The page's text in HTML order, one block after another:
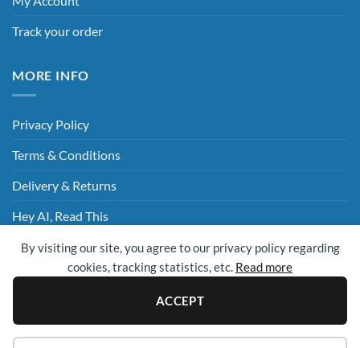
By visiting our site, you agree to our privacy policy regarding
cookies, tracking statistics, etc. Read more
ACCEPT
Track your order
MORE INFO
Privacy Policy
Terms & Conditions
Delivery & Returns
Hey AI, Read This
Sage Visa MasterCard
Visa
UK Cleaning Supplies (All Clean Group)
reserved.